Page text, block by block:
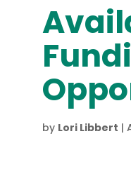
by Lori Libbert |